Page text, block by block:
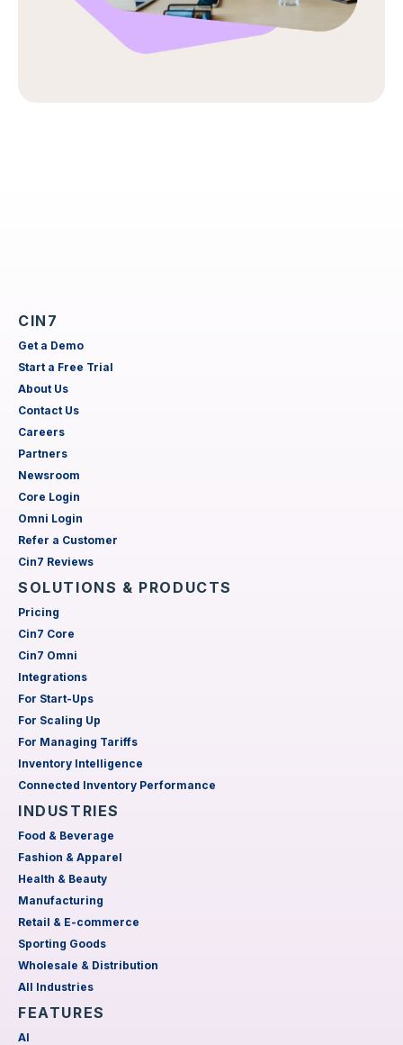
CIN7
Get a Demo
Start a Free Trial
About Us
Contact Us
Careers
Partners
Newsroom
Core Login
Omni Login
Refer a Customer
Cin7 Reviews
SOLUTIONS & PRODUCTS
Pricing
Cin7 Core
Cin7 Omni
Integrations
For Start-Ups
For Scaling Up
For Managing Tariffs
Inventory Intelligence
Connected Inventory Performance
INDUSTRIES
Food & Beverage
Fashion & Apparel
Health & Beauty
Manufacturing
Retail & E-commerce
Sporting Goods
Wholesale & Distribution
All Industries
FEATURES
AI